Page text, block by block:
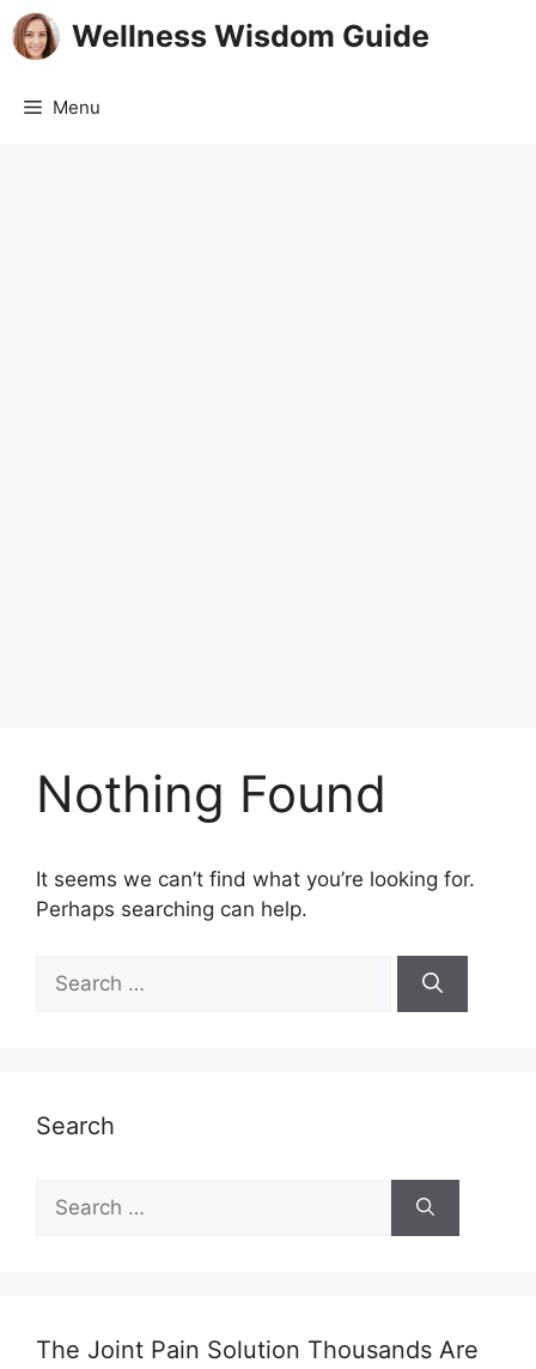
Skip
to
Wellness Wisdom Guide
Menu
Nothing Found
It seems we can’t find what you’re looking for.
Perhaps searching can help.
for:
Search
for:
The Joint Pain Solution Thousands Are